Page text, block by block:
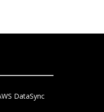
DataSync